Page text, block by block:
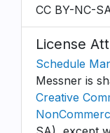
CC BY-NC-
License
Schedule
Messner is
Creative